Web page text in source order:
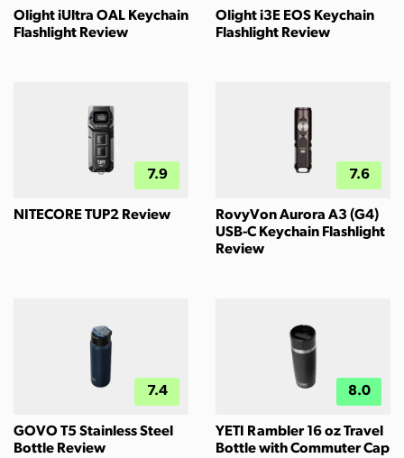
Olight iUltra OAL Keychain
Flashlight Review
Olight i3E EOS Keychain
Flashlight Review
7.9
NITECORE TUP2 Review
7.6
RovyVon Aurora A3 (G4)
USB-C Keychain Flashlight
Review
7.4
GOVO T5 Stainless Steel
Bottle Review
8.0
YETI Rambler 16 oz Travel
Bottle with Commuter Cap